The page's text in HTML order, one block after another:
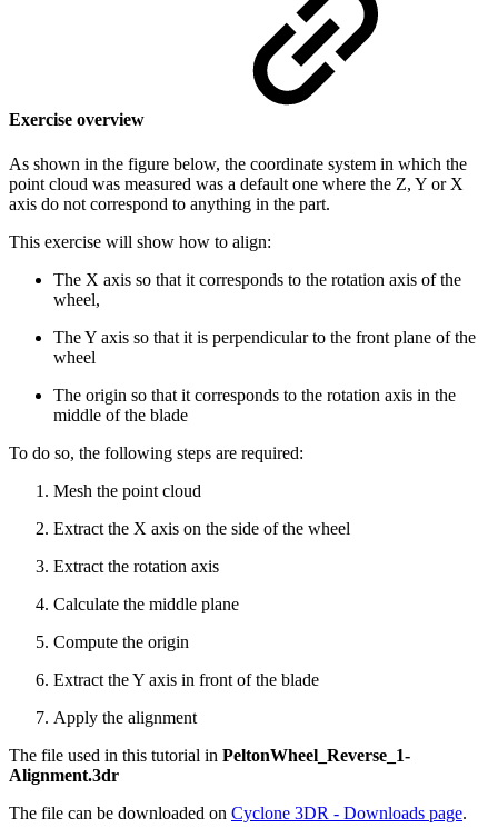
Exercise overview
As shown in the figure below, the coordinate system in which the
point cloud was measured was a default one where the Z, Y or X
axis do not correspond to anything in the part.
This exercise will show how to align:
The X axis so that it corresponds to the rotation axis of the
wheel,
The Y axis so that it is perpendicular to the front plane of the
wheel
The origin so that it corresponds to the rotation axis in the
middle of the blade
To do so, the following steps are required:
Mesh the point cloud
Extract the X axis on the side of the wheel
Extract the rotation axis
Calculate the middle plane
Compute the origin
Extract the Y axis in front of the blade
Apply the alignment
The file used in this tutorial in PeltonWheel_Reverse_1-
Alignment.3dr
The file can be downloaded on Cyclone 3DR - Downloads page.